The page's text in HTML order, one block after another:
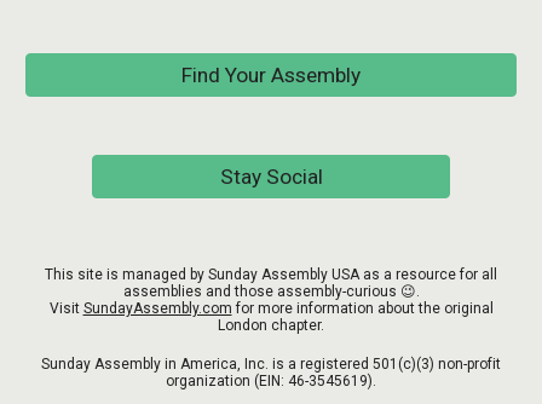
Find Your Assembly
Stay Social
This site is managed by Sunday Assembly USA as a resource for all
assemblies and those assembly-curious 😉.
Visit SundayAssembly.com for more information about the original
London chapter.
Sunday Assembly in America, Inc. is a registered 501(c)(3) non-profit
organization (EIN: 46-3545619).